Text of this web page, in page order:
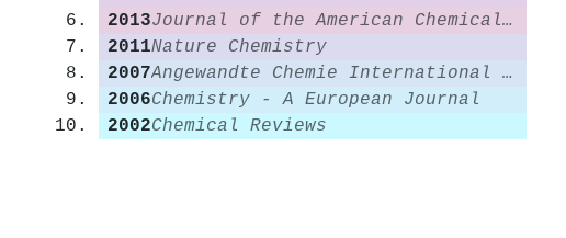
2013
Journal of the American Chemical Society
2011Nature Chemistry
2007
Angewandte Chemie International Edition
2006Chemistry - A European Journal
2002Chemical Reviews